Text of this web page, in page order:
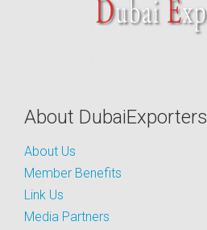
About DubaiExporters
About Us
Member Benefits
Link Us
Media Partners